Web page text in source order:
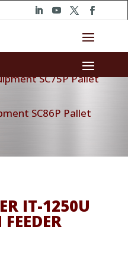
SC75P Pallet
SC86P Pallet
IT-1250U